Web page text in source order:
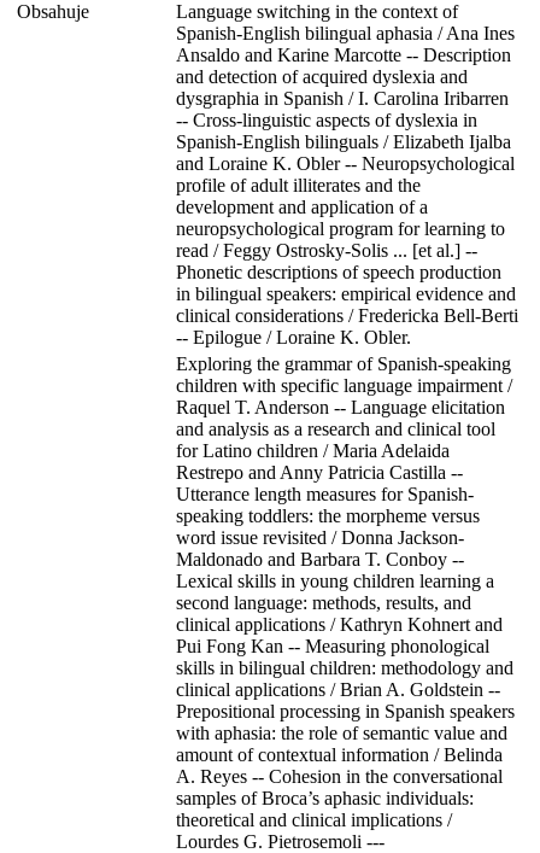
Obsahuje
Language switching in the context of
Spanish-English bilingual aphasia / Ana Ines
Ansaldo and Karine Marcotte -- Description
and detection of acquired dyslexia and
dysgraphia in Spanish / I. Carolina Iribarren
-- Cross-linguistic aspects of dyslexia in
Spanish-English bilinguals / Elizabeth Ijalba
and Loraine K. Obler -- Neuropsychological
profile of adult illiterates and the
development and application of a
neuropsychological program for learning to
read / Feggy Ostrosky-Solis ... [et al.] --
Phonetic descriptions of speech production
in bilingual speakers: empirical evidence and
clinical considerations / Fredericka Bell-Berti
-- Epilogue / Loraine K. Obler.
Exploring the grammar of Spanish-speaking
children with specific language impairment /
Raquel T. Anderson -- Language elicitation
and analysis as a research and clinical tool
for Latino children / Maria Adelaida
Restrepo and Anny Patricia Castilla --
Utterance length measures for Spanish-
speaking toddlers: the morpheme versus
word issue revisited / Donna Jackson-
Maldonado and Barbara T. Conboy --
Lexical skills in young children learning a
second language: methods, results, and
clinical applications / Kathryn Kohnert and
Pui Fong Kan -- Measuring phonological
skills in bilingual children: methodology and
clinical applications / Brian A. Goldstein --
Prepositional processing in Spanish speakers
with aphasia: the role of semantic value and
amount of contextual information / Belinda
A. Reyes -- Cohesion in the conversational
samples of Broca’s aphasic individuals:
theoretical and clinical implications /
Lourdes G. Pietrosemoli ---